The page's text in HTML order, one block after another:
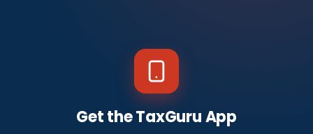
Get the TaxGuru App